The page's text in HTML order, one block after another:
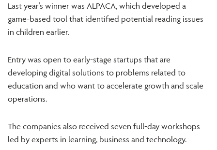
Last year’s winner was ALPACA, which developed a
game-based tool that identified potential reading issues
in children earlier.
Entry was open to early-stage startups that are
developing digital solutions to problems related to
education and who want to accelerate growth and scale
operations.
The companies also received seven full-day workshops
led by experts in learning, business and technology.